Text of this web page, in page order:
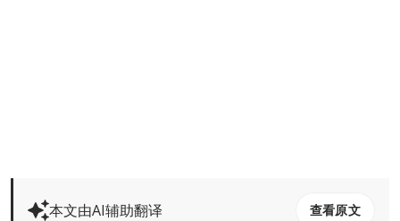
本文由AI辅助翻译 查看原文